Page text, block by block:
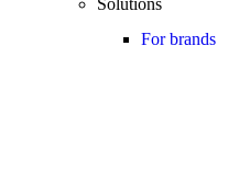
Solutions
For brands